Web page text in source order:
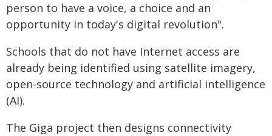
person to have a voice, a choice and an
opportunity in today's digital revolution".
Schools that do not have Internet access are
already being identified using satellite imagery,
open-source technology and artificial intelligence
(AI).
The Giga project then designs connectivity